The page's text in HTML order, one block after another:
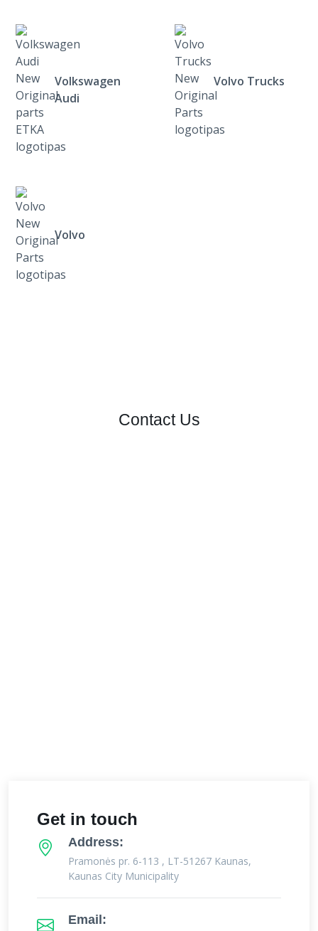
Volkswagen
Audi
Volvo Trucks
Volvo
Contact Us
Get in touch
Address:
Pramonės pr. 6-113 , LT-51267 Kaunas,
Kaunas City Municipality
Email: